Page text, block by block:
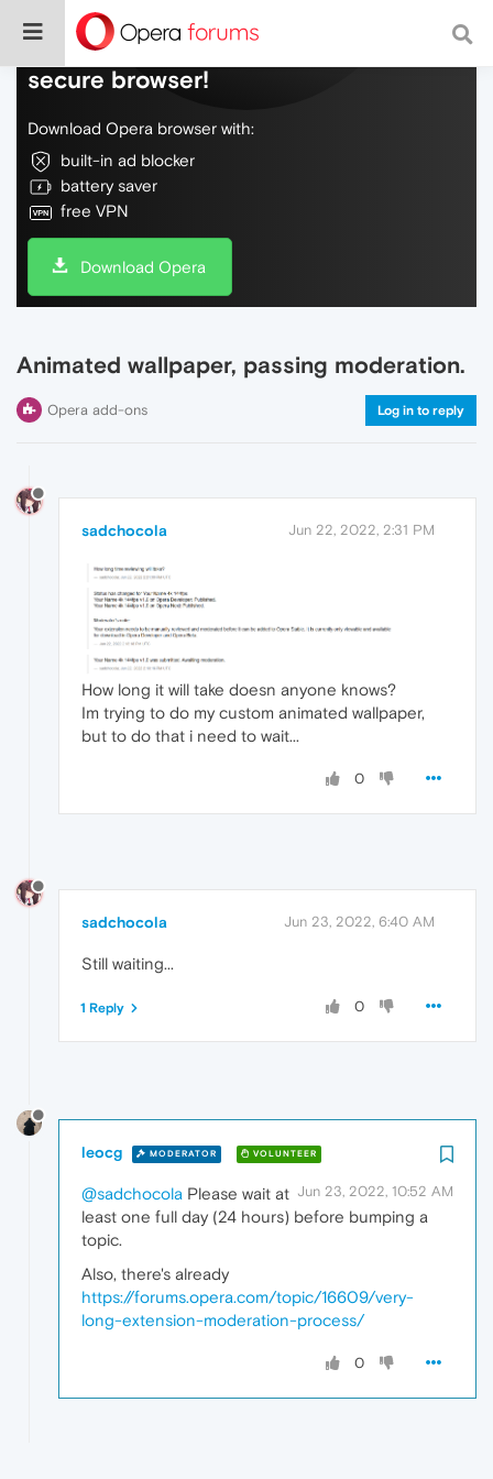
Do more on the web, with a fast and
secure browser!
Download Opera browser with:
built-in ad blocker
battery saver
free VPN
Download Opera
Animated wallpaper, passing moderation.
Opera add-ons Log in to reply
sadchocola Jun 22, 2022, 2:31 PM
How long it will take doesn anyone knows?
Im trying to do my custom animated wallpaper,
but to do that i need to wait...
0
sadchocola Jun 23, 2022, 6:40 AM
Still waiting...
0
1 Reply
leocg MODERATOR VOLUNTEER
Jun 23, 2022, 10:52 AM
@sadchocola Please wait at
least one full day (24 hours) before bumping a
topic.
Also, there's already
https://forums.opera.com/topic/16609/very-
long-extension-moderation-process/
0